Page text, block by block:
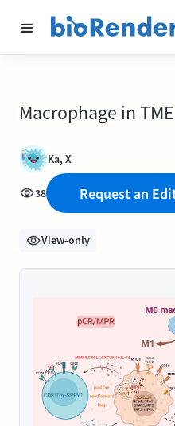
Macrophage in
Ka, X
38 Request an
View-only